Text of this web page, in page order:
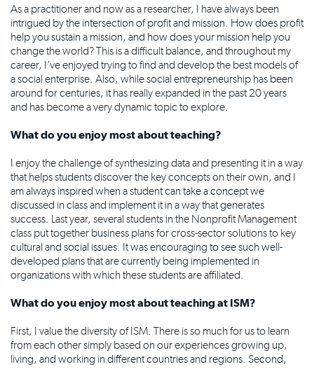
As a practitioner and now as a researcher, I have always been
intrigued by the intersection of profit and mission. How does profit
help you sustain a mission, and how does your mission help you
change the world? This is a difficult balance, and throughout my
career, I’ve enjoyed trying to find and develop the best models of
a social enterprise. Also, while social entrepreneurship has been
around for centuries, it has really expanded in the past 20 years
and has become a very dynamic topic to explore.
What do you enjoy most about teaching?
I enjoy the challenge of synthesizing data and presenting it in a way
that helps students discover the key concepts on their own, and I
am always inspired when a student can take a concept we
discussed in class and implement it in a way that generates
success. Last year, several students in the Nonprofit Management
class put together business plans for cross-sector solutions to key
cultural and social issues. It was encouraging to see such well-
developed plans that are currently being implemented in
organizations with which these students are affiliated.
What do you enjoy most about teaching at ISM?
First, I value the diversity of ISM. There is so much for us to learn
from each other simply based on our experiences growing up,
living, and working in different countries and regions. Second,